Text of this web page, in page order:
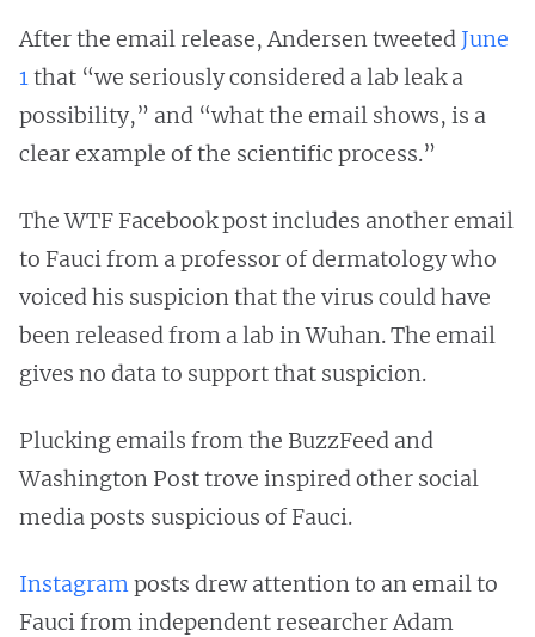
After the email release, Andersen tweeted June
1that “we seriously considered a lab leak a
possibility,” and “what the email shows, is a
clear example of the scientific process.”
The WTF Facebook post includes another email
to Fauci from a professor of dermatology who
voiced his suspicion that the virus could have
been released from a lab in Wuhan. The email
gives no data to support that suspicion.
Plucking emails from the BuzzFeed and
Washington Post trove inspired other social
media posts suspicious of Fauci.
Instagramposts drew attention to an email to
Fauci from independent researcher Adam